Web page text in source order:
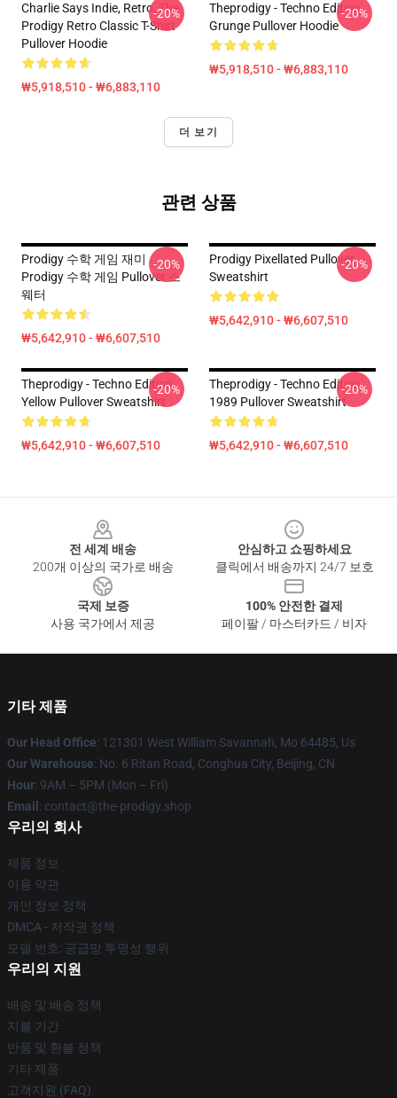
Charlie Says Indie, Retro, The
Prodigy Retro Classic T-Shirt
Pullover Hoodie
₩5,918,510 - ₩6,883,110
-20%
Theprodigy - Techno Edition
Grunge Pullover Hoodie
₩5,918,510 - ₩6,883,110
-20%
더 보기
관련 상품
Prodigy 수학 게임 재미
Prodigy 수학 게임 Pullover 스
웨터
₩5,642,910 - ₩6,607,510
-20%
Prodigy Pixellated Pullover
Sweatshirt
₩5,642,910 - ₩6,607,510
-20%
Theprodigy - Techno Edition
Yellow Pullover Sweatshirt
₩5,642,910 - ₩6,607,510
-20%
Theprodigy - Techno Edition
1989 Pullover Sweatshirt
₩5,642,910 - ₩6,607,510
-20%
전 세계 배송
200개 이상의 국가로 배송
안심하고 쇼핑하세요
클릭에서 배송까지 24/7 보호
국제 보증
사용 국가에서 제공
100% 안전한 결제
페이팔 / 마스터카드 / 비자
기타 제품
Our Head Office: 121301 West William Savannah, Mo 64485, Us
Our Warehouse: No. 6 Ritan Road, Conghua City, Beijing, CN
Hour: 9AM – 5PM (Mon – Fri)
Email : contact@the-prodigy.shop
우리의 회사
제품 정보
이용 약관
개인 정보 정책
DMCA - 저작권 정책
모델 번호: 공급망 투명성 행위
우리의 지원
배송 및 배송 정책
지불 기간
반품 및 환불 정책
기타 제품
고객지원 (FAQ)